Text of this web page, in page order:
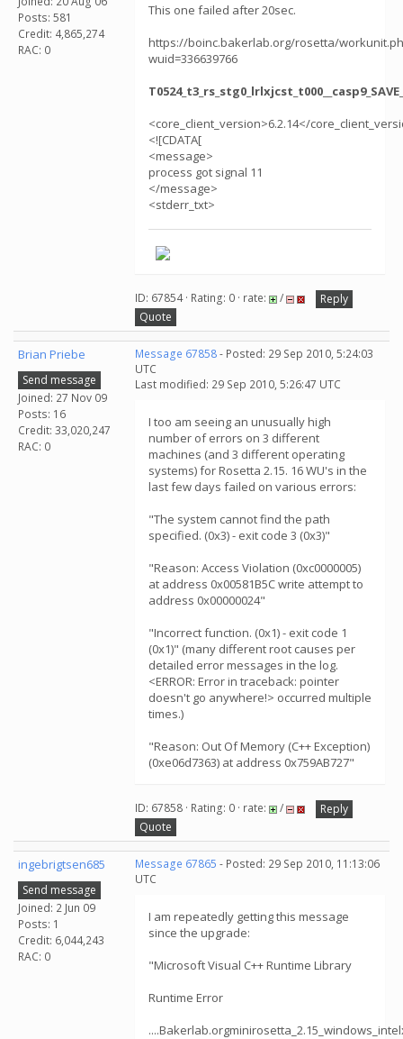
Posts: 581
Credit: 4,865,274
RAC: 0
This one failed after 20sec.
https://boinc.bakerlab.org/rosetta/
wuid=336639766
<core_client_version>6.2.14</
<![CDATA[
<message>
process got signal 11
</message>
<stderr_txt>
ID: 67854 · Rating: 0 · rate: /
Reply
Quote
Brian Priebe
Send message
Joined: 27 Nov 09
Posts: 16
Credit: 33,020,247
RAC: 0
Message 67858- Posted: 29 Sep 2010, 5:24:03
UTC
Last modified: 29 Sep 2010, 5:26:47 UTC
I too am seeing an unusually high
number of errors on 3 different
machines (and 3 different operating
systems) for Rosetta 2.15. 16 WU's in the
last few days failed on various errors:
"The system cannot find the path
specified. (0x3) - exit code 3 (0x3)"
"Reason: Access Violation (0xc0000005)
at address 0x00581B5C write attempt to
address 0x00000024"
"Incorrect function. (0x1) - exit code 1
(0x1)" (many different root causes per
detailed error messages in the log.
<ERROR: Error in traceback: pointer
doesn't go anywhere!> occurred multiple
times.)
"Reason: Out Of Memory (C++ Exception)
(0xe06d7363) at address 0x759AB727"
ID: 67858 · Rating: 0 · rate: /
Reply
Quote
ingebrigtsen685
Send message
Joined: 2 Jun 09
Posts: 1
Credit: 6,044,243
RAC: 0
Message 67865 - Posted: 29 Sep 2010, 11:13:06
UTC
I am repeatedly getting this message
since the upgrade:
"Microsoft Visual C++ Runtime Library
Runtime Error